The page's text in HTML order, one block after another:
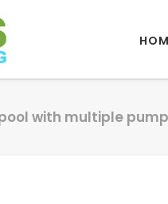
with multiple